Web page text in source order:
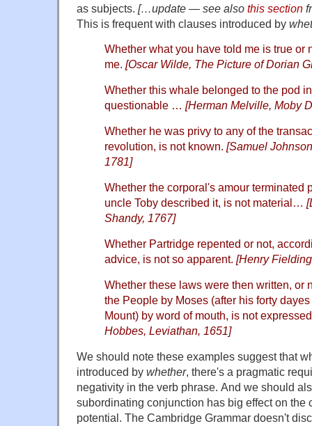
as subjects. […update — see also this section
This is frequent with clauses introduced by
Whether what you have told me is true or
me. [Oscar Wilde, The Picture of Dorian
Whether this whale belonged to the pod
questionable … [Herman Melville, Moby
Whether he was privy to any of the
revolution, is not known. [Samuel
1781]
Whether the corporal's amour terminated
uncle Toby described it, is not material…
Shandy, 1767]
Whether Partridge repented or not,
advice, is not so apparent. [Henry
Whether these laws were then written, or
the People by Moses (after his forty
Mount) by word of mouth, is not
Hobbes, Leviathan, 1651]
We should note these examples suggest that
introduced by whether, there's a pragmatic
negativity in the verb phrase. And we should
subordinating conjunction has big effect on the
potential. The Cambridge Grammar doesn't